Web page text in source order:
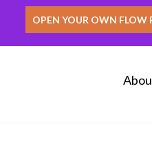
OPEN YOUR OWN FLOW